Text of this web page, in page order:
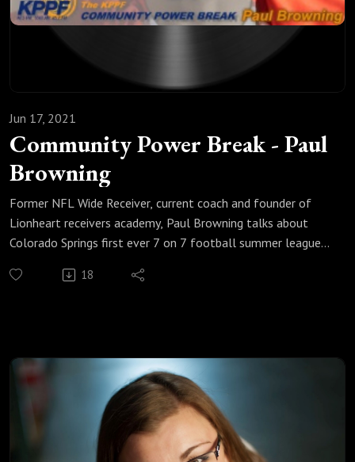
Community Power Break - Paul
Browning
Jun 17, 2021
Former NFL Wide Receiver, current coach and founder of
Lionheart receivers academy, Paul Browning talks about
Colorado Springs first ever 7 on 7 football summer league
information go to http://Lionheartpbra.com
18